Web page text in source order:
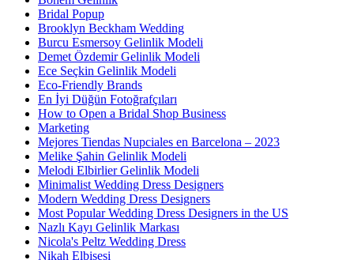
Bridal Popup
Brooklyn Beckham Wedding
Burcu Esmersoy Gelinlik Modeli
Demet Özdemir Gelinlik Modeli
Ece Seçkin Gelinlik Modeli
Eco-Friendly Brands
En İyi Düğün Fotoğrafçıları
How to Open a Bridal Shop Business
Marketing
Mejores Tiendas Nupciales en Barcelona – 2023
Melike Şahin Gelinlik Modeli
Melodi Elbirlier Gelinlik Modeli
Minimalist Wedding Dress Designers
Modern Wedding Dress Designers
Most Popular Wedding Dress Designers in the US
Nazlı Kayı Gelinlik Markası
Nicola's Peltz Wedding Dress
Nikah Elbisesi